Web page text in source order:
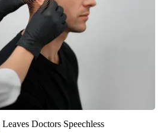
Doctors Speechless